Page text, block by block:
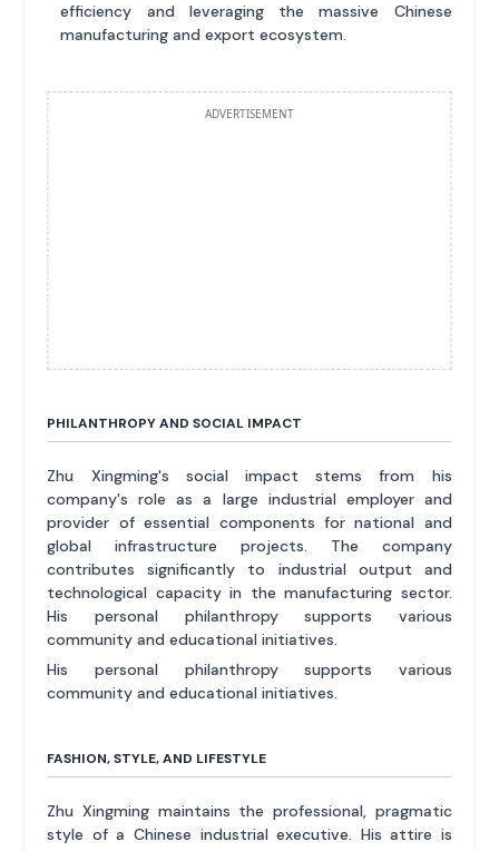
efficiency and leveraging the massive Chinese
manufacturing and export ecosystem.
ADVERTISEMENT
PHILANTHROPY AND SOCIAL IMPACT
Zhu Xingming's social impact stems from his
company's role as a large industrial employer and
provider of essential components for national and
global infrastructure projects. The company
contributes significantly to industrial output and
technological capacity in the manufacturing sector.
His personal philanthropy supports various
community and educational initiatives.
His personal philanthropy supports various
community and educational initiatives.
FASHION, STYLE, AND LIFESTYLE
Zhu Xingming maintains the professional, pragmatic
style of a Chinese industrial executive. His attire is